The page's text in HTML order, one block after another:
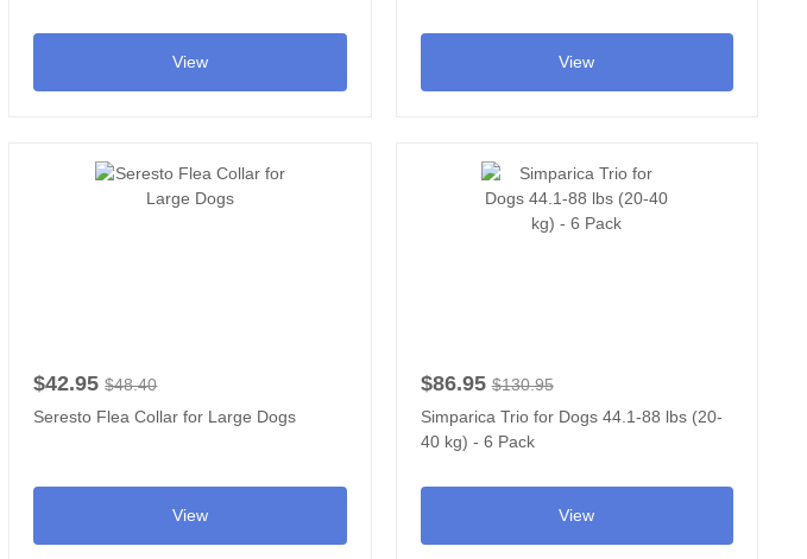
View View
$42.95 $48.40
Seresto Flea Collar for Large Dogs
View
$86.95 $130.95
Simparica Trio for Dogs 44.1-88 lbs (20-
40 kg) - 6 Pack
View